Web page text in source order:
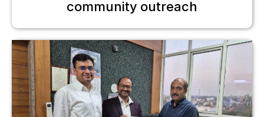
community outreach